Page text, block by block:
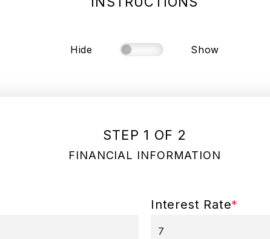
Hide Show
STEP 1 OF 2
FINANCIAL INFORMATION
Interest Rate*